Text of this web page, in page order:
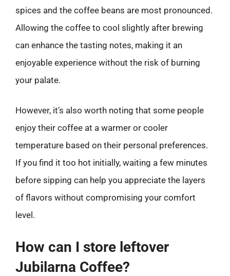
spices and the coffee beans are most pronounced.
Allowing the coffee to cool slightly after brewing
can enhance the tasting notes, making it an
enjoyable experience without the risk of burning
your palate.
However, it’s also worth noting that some people
enjoy their coffee at a warmer or cooler
temperature based on their personal preferences.
If you find it too hot initially, waiting a few minutes
before sipping can help you appreciate the layers
of flavors without compromising your comfort
level.
How can I store leftover
Jubilarna Coffee?